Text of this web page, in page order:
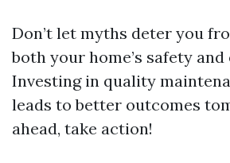
Don’t let myths deter you
both your home’s safety
Investing in quality
leads to better outcomes
ahead, take action!